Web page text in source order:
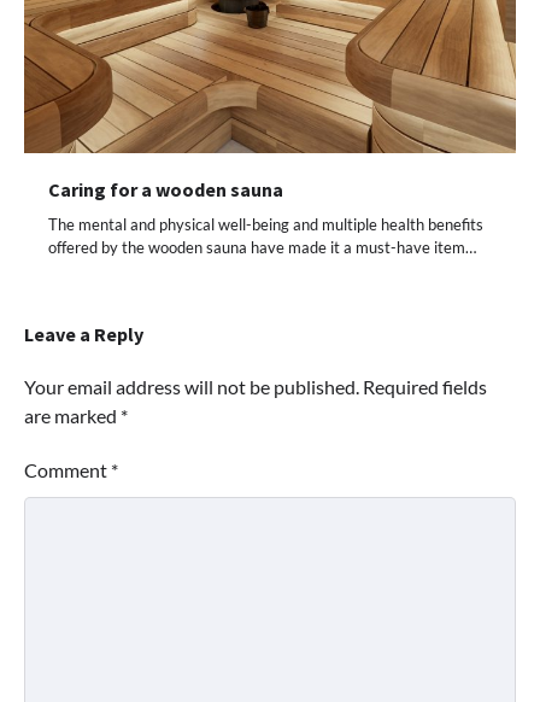
Caring for a wooden sauna
The mental and physical well-being and multiple health benefits
offered by the wooden sauna have made it a must-have item…
Leave a Reply
Your email address will not be published. Required fields
are marked *
Comment *